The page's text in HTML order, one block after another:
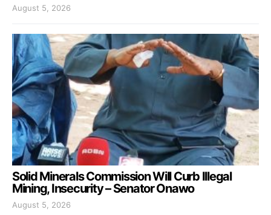
August 5, 2026
Solid Minerals Commission Will Curb Illegal
Mining, Insecurity – Senator Onawo
August 5, 2026